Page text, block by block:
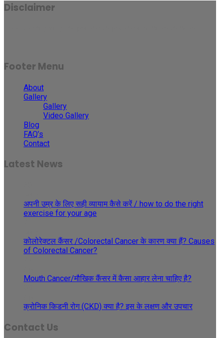
Disclaimer
Footer Menu
About
Gallery
Gallery
Video Gallery
Blog
FAQ’s
Contact
Latest News
अपनी उम्र के लिए सही व्यायाम कैसे करें / how to do the right
exercise for your age
कोलोरेक्टल कैंसर /Colorectal Cancer के कारण क्या हैं? Causes
of Colorectal Cancer?
Mouth Cancer/मौखिक कैंसर में कैसा आहार लेना चाहिए है?
क्रोनिक किडनी रोग (CKD) क्या है? इस के लक्षण और उपचार
Contact Us